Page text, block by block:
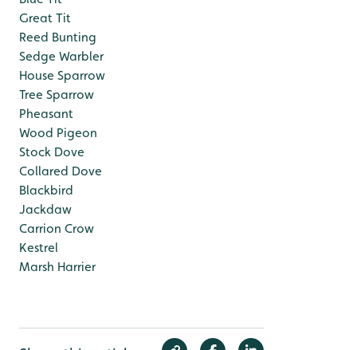
Great Tit
Reed Bunting
Sedge Warbler
House Sparrow
Tree Sparrow
Pheasant
Wood Pigeon
Stock Dove
Collared Dove
Blackbird
Jackdaw
Carrion Crow
Kestrel
Marsh Harrier